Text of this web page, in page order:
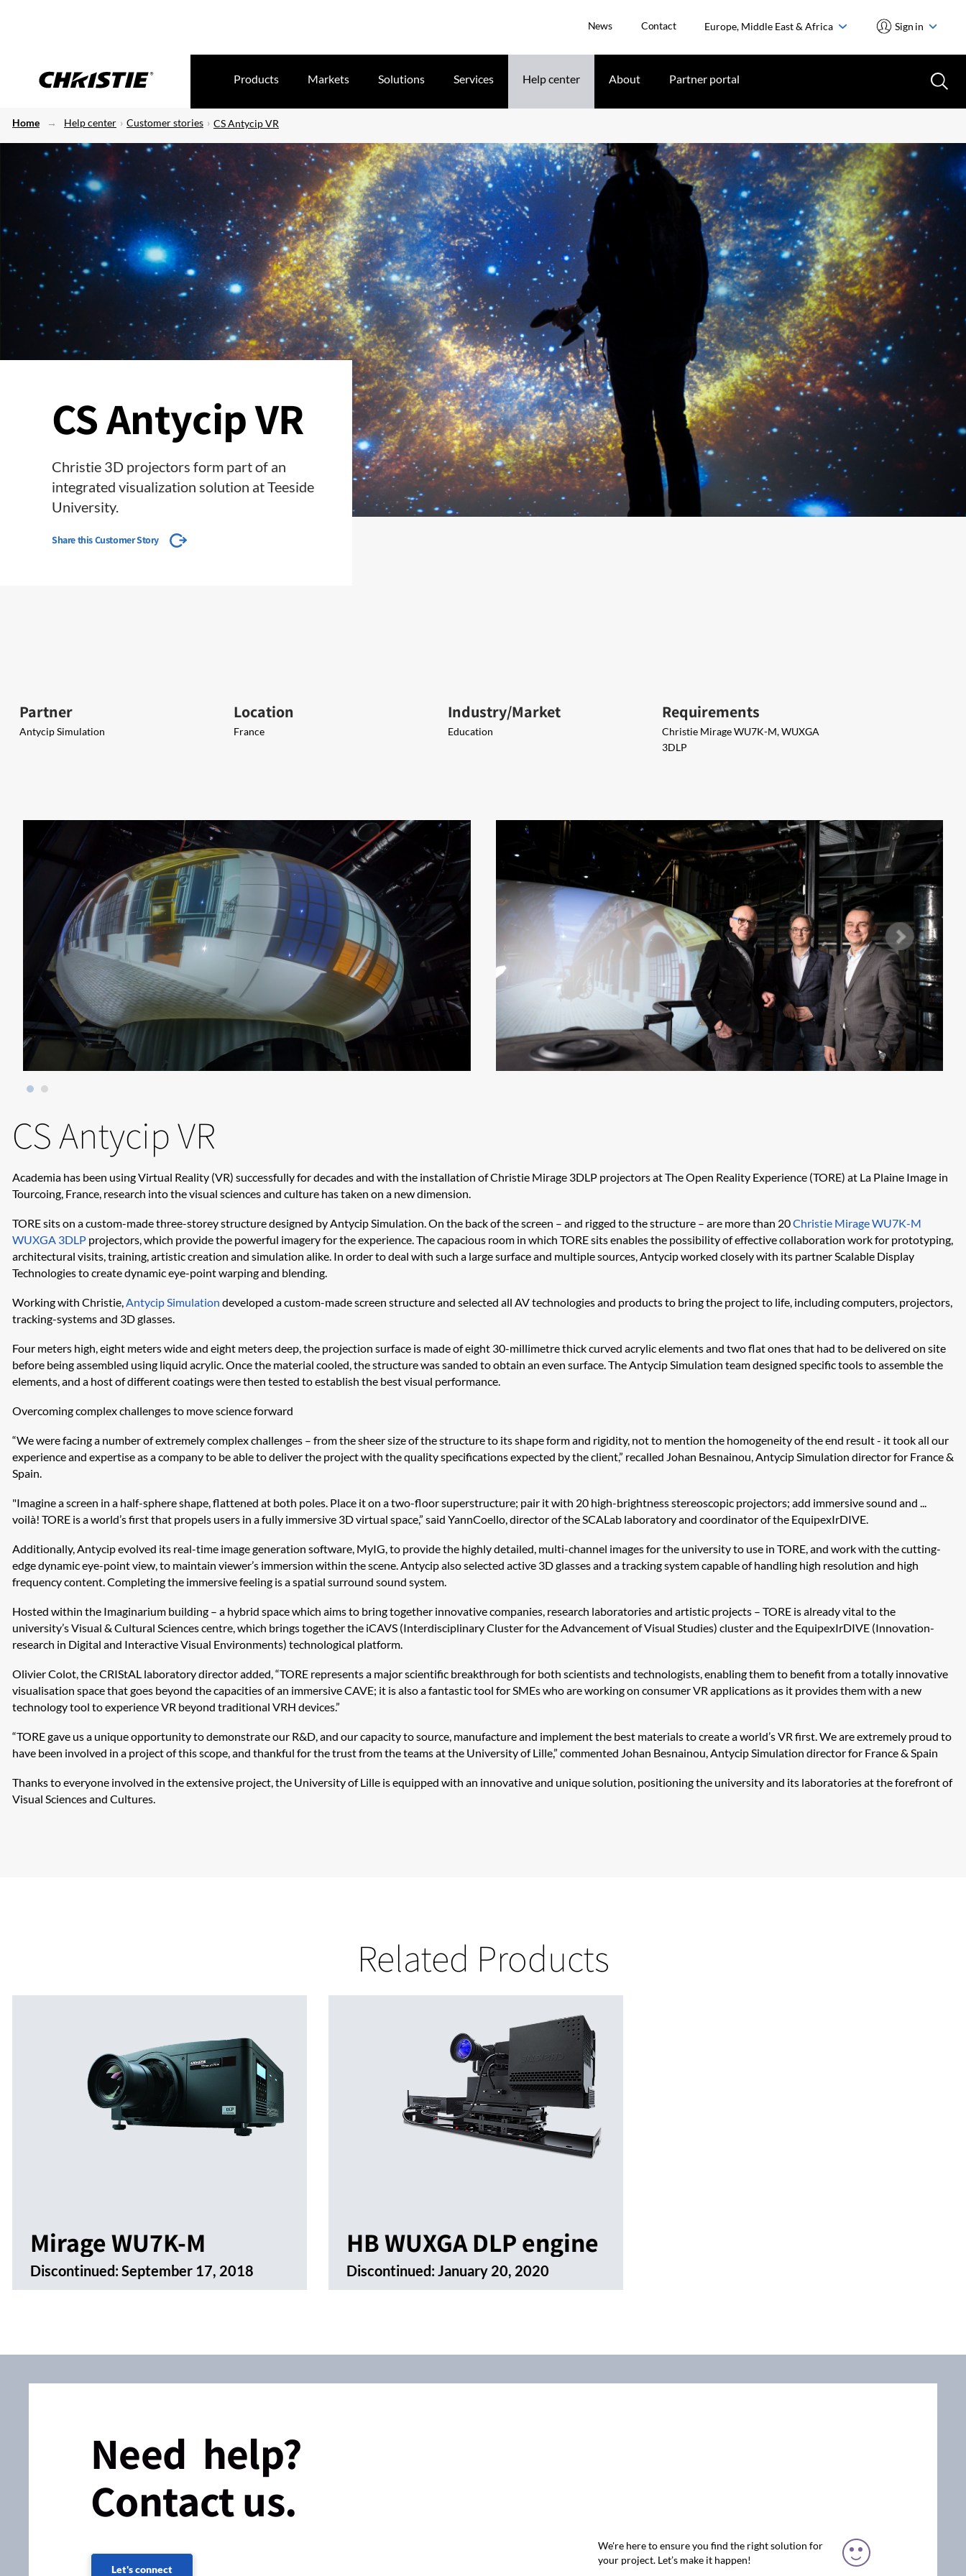
News Contact Europe, Middle East & Africa Sign in
Products Markets Solutions Services Help center About Partner portal
Home Help center Customer stories CS Antycip VR
CS Antycip VR
Christie 3D projectors form part of an
integrated visualization solution at Teeside
University.
Share this Customer Story
Partner
Antycip Simulation
Location
France
Industry/Market
Education
Requirements
Christie Mirage WU7K-M, WUXGA
3DLP
CS Antycip VR
Academia has been using Virtual Reality (VR) successfully for decades and with the installation of Christie Mirage 3DLP projectors at The Open Reality Experience (TORE) at La Plaine Image in
Tourcoing, France, research into the visual sciences and culture has taken on a new dimension.
TORE sits on a custom-made three-storey structure designed byAntycipSimulation. On the back of the screen – and rigged to the structure – are more than 20Christie Mirage WU7K-M
WUXGA 3DLP projectors, which provide the powerful imagery for the experience. The capacious room in which TORE sits enables the possibility of effective collaboration work for prototyping,
architectural visits, training, artistic creation and simulation alike. In order to deal with such a large surface and multiple sources,Antycipworked closely with its partner Scalable Display
Technologies to create dynamic eye-point warping and blending.
Working with Christie,Antycip Simulation developed a custom-made screen structure and selected all AV technologies and products to bring the project to life, including computers, projectors,
tracking-systems and 3D glasses.
Four meters high, eight meters wide and eight meters deep, the projection surface is made of eight 30-millimetre thick curved acrylic elements and two flat ones that had to be delivered on site
before being assembled using liquid acrylic. Once the material cooled, the structure was sanded to obtain an even surface. TheAntycipSimulation team designed specific tools to assemble the
elements, and a host of different coatings were then tested to establish the best visual performance.
Overcoming complex challenges to move science forward
“We were facing a number of extremely complex challenges – from the sheer size of the structure to its shape form and rigidity, not to mention the homogeneity of the end result - it took all our
experience and expertise as a company to be able to deliver the project with the quality specifications expected by the client,” recalled Johan Besnainou,AntycipSimulation director for France &
Spain.
"Imagine a screen in a half-sphere shape, flattened at both poles. Place it on a two-floor superstructure; pair it with 20 high-brightness stereoscopic projectors; add immersive sound and ...
voilà! TORE is a world’s first that propels users in a fully immersive 3D virtual space,” said YannCoello, director of theSCALab laboratory and coordinator of the EquipexIrDIVE.
Additionally,Antycipevolved its real-time image generation software, MyIG, to provide the highly detailed, multi-channel images for the university to use in TORE, and work with the cutting-
edge dynamic eye-point view, to maintain viewer’s immersion within the scene.Antycipalso selected active 3D glasses and a tracking system capable of handling high resolution and high
frequency content. Completing the immersive feeling is a spatial surround sound system.
Hosted within the Imaginarium building – a hybrid space which aims to bring together innovative companies, research laboratories and artistic projects – TORE is already vital to the
university’s Visual & Cultural Sciences centre, which brings together the iCAVS (Interdisciplinary Cluster for the Advancement of Visual Studies) cluster and the EquipexIrDIVE (Innovation-
research in Digital and Interactive Visual Environments) technological platform.
OlivierColot, theCRIStAL laboratory director added, “TORE represents a major scientific breakthrough for both scientists and technologists, enabling them to benefit from a totally innovative
visualisation space that goes beyond the capacities of an immersive CAVE; it is also a fantastic tool for SMEs who are working on consumer VR applications as it provides them with a new
technology tool to experience VR beyond traditional VRH devices.”
“TORE gave us a unique opportunity to demonstrate our R&D, and our capacity to source, manufacture and implement the best materials to create a world’s VR first. We are extremely proud to
have been involved in a project of this scope, and thankful for the trust from the teams at the University of Lille,” commented Johan Besnainou,AntycipSimulation director for France & Spain
Thanks to everyone involved in the extensive project, the University of Lille is equipped with an innovative and unique solution, positioning the university and its laboratories at the forefront of
Visual Sciences and Cultures.
Related Products
Mirage WU7K-M
Discontinued:September 17, 2018
HB WUXGA DLP engine
Discontinued:January 20, 2020
Need help?
Contact us.
Let's connect
We're here to ensure you find the right solution for
your project. Let’s make it happen!